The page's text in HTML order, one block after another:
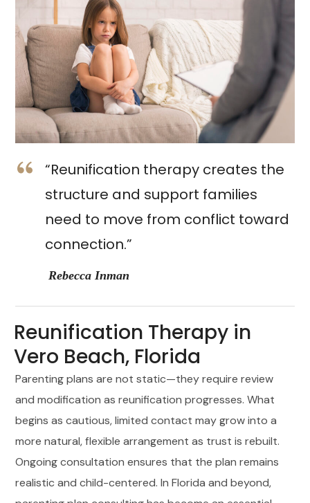
“Reunification therapy creates the
structure and support families
need to move from conflict toward
connection.”
Rebecca Inman
Reunification Therapy in
Vero Beach, Florida
Parenting plans are not static—they require review
and modification as reunification progresses. What
begins as cautious, limited contact may grow into a
more natural, flexible arrangement as trust is rebuilt.
Ongoing consultation ensures that the plan remains
realistic and child-centered. In Florida and beyond,